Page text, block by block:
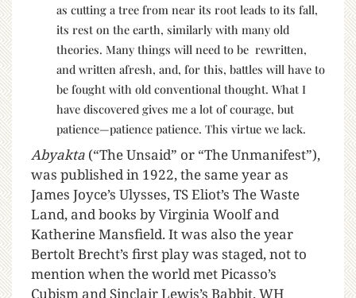
as cutting a tree from near its root leads to its fall,
its rest on the earth, similarly with many old
theories. Many things will need to be rewritten,
and written afresh, and, for this, battles will have to
be fought with old conventional thought. What I
have discovered gives me a lot of courage, but
patience—patience patience. This virtue we lack.
Abyakta (“The Unsaid” or “The Unmanifest”),
was published in 1922, the same year as
James Joyce’s Ulysses, TS Eliot’s The Waste
Land, and books by Virginia Woolf and
Katherine Mansfield. It was also the year
Bertolt Brecht’s first play was staged, not to
mention when the world met Picasso’s
Cubism and Sinclair Lewis’s Babbit. WH